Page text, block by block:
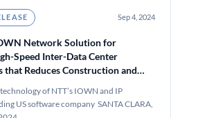
Sep 4, 2024
Network Solution for
Speed Inter-Data Center
that Reduces Construction and
by 40%
of NTT’s IOWN and IP
US software company SANTA CLARA,